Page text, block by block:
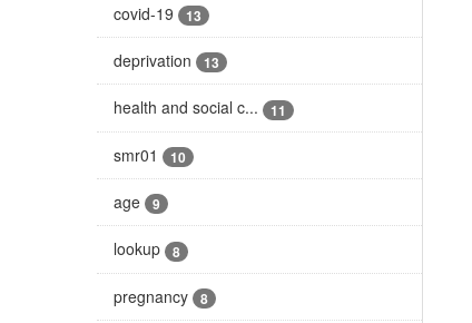
covid-19 13
deprivation 13
health and social c... 11
smr01 10
age 9
lookup 8
pregnancy 8